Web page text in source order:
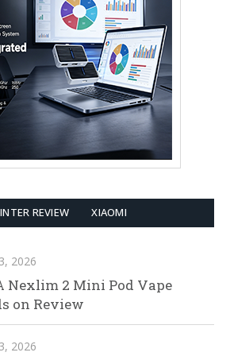
REVIEW XIAOMI
2026
Nexlim 2 Mini Pod Vape
on Review
2026